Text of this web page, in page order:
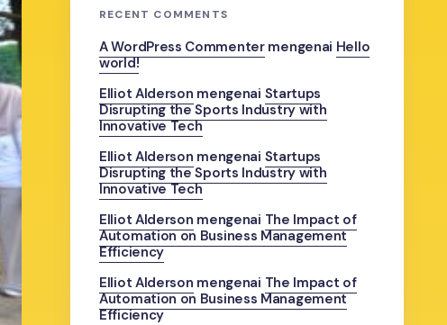
RECENT COMMENTS
A WordPress Commentermengenai Hello
world!
Elliot Alderson mengenai Startups
Disrupting the Sports Industry with
Innovative Tech
Elliot Alderson mengenai Startups
Disrupting the Sports Industry with
Innovative Tech
Elliot Alderson mengenai The Impact of
Automation on Business Management
Efficiency
Elliot Alderson mengenai The Impact of
Automation on Business Management
Efficiency